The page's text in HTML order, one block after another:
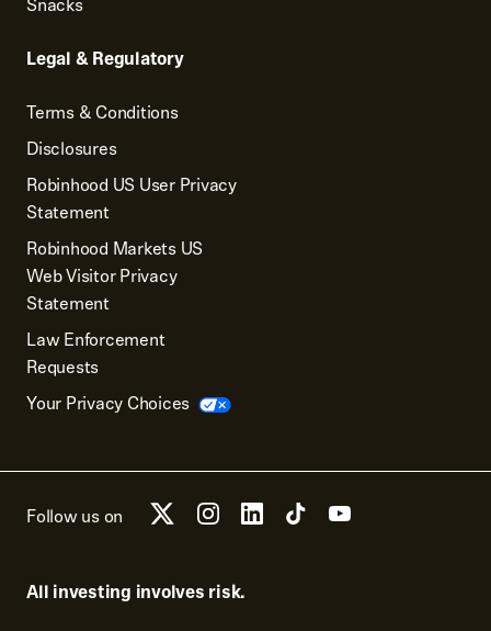
Legal & Regulatory
Terms & Conditions
Disclosures
Robinhood US User Privacy
Statement
Robinhood Markets US
Web Visitor Privacy
Statement
Law Enforcement
Requests
Your Privacy Choices
Follow us on
All investing involves risk.